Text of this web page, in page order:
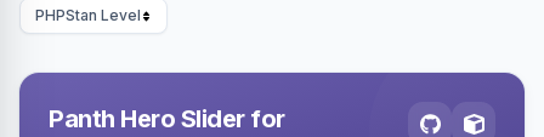
PHPStan Level
Panth Hero Slider for